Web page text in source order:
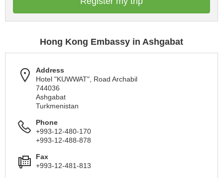
Hong Kong Embassy in Ashgabat
Address
Hotel "KUWWAT", Road Archabil
744036
Ashgabat
Turkmenistan
Phone
+993-12-480-170
+993-12-488-878
Fax
+993-12-481-813